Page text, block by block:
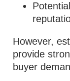
However,
provide
buyer